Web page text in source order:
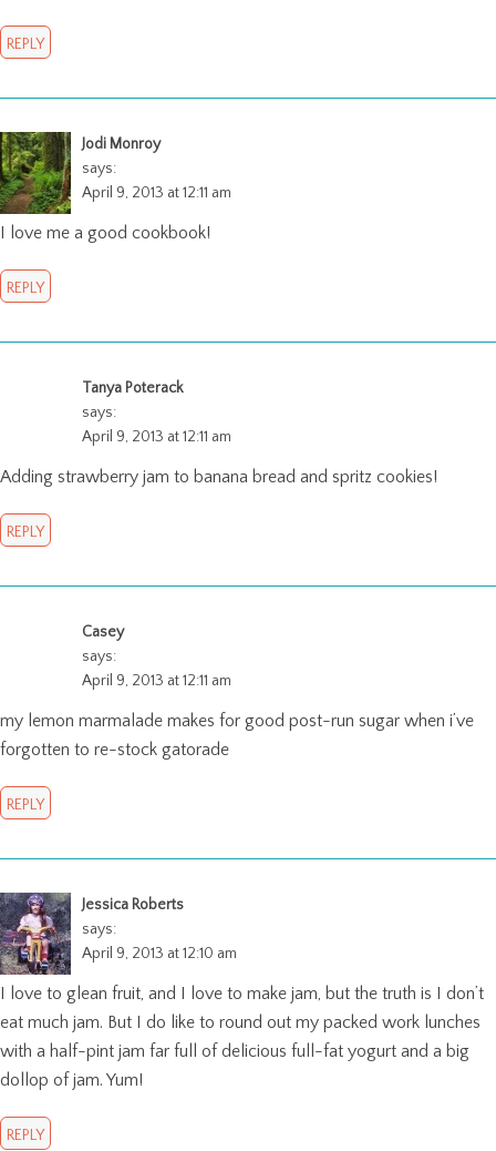
REPLY
Jodi Monroy
says:
April 9, 2013 at 12:11 am
I love me a good cookbook!
REPLY
Tanya Poterack
says:
April 9, 2013 at 12:11 am
Adding strawberry jam to banana bread and spritz cookies!
REPLY
Casey
says:
April 9, 2013 at 12:11 am
my lemon marmalade makes for good post-run sugar when i’ve
forgotten to re-stock gatorade
REPLY
Jessica Roberts
says:
April 9, 2013 at 12:10 am
I love to glean fruit, and I love to make jam, but the truth is I don’t
eat much jam. But I do like to round out my packed work lunches
with a half-pint jam far full of delicious full-fat yogurt and a big
dollop of jam. Yum!
REPLY